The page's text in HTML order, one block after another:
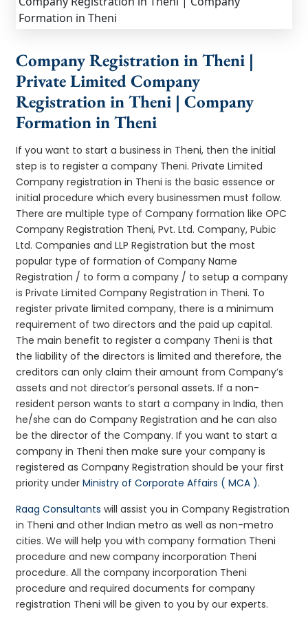
Company Registration in Theni |
Private Limited Company
Registration in Theni | Company
Formation in Theni
If you want to start a business in Theni, then the initial
step is to register a company Theni. Private Limited
Company registration in Theni is the basic essence or
initial procedure which every businessmen must follow.
There are multiple type of Company formation like OPC
Company Registration Theni, Pvt. Ltd. Company, Pubic
Ltd. Companies and LLP Registration but the most
popular type of formation of Company Name
Registration / to form a company / to setup a company
is Private Limited Company Registration in Theni. To
register private limited company, there is a minimum
requirement of two directors and the paid up capital.
The main benefit to register a company Theni is that
the liability of the directors is limited and therefore, the
creditors can only claim their amount from Company’s
assets and not director’s personal assets. If a non-
resident person wants to start a company in India, then
he/she can do Company Registration and he can also
be the director of the Company. If you want to start a
company in Theni then make sure your company is
registered as Company Registration should be your first
priority underMinistry of Corporate Affairs ( MCA ).
Raag Consultants will assist you in Company Registration
in Theni and other Indian metro as well as non-metro
cities. We will help you with company formation Theni
procedure and new company incorporation Theni
procedure. All the company incorporation Theni
procedure and required documents for company
registration Theni will be given to you by our experts.